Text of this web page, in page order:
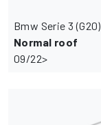
Bmw Serie 3 (G20)
Normal roof
09/22>